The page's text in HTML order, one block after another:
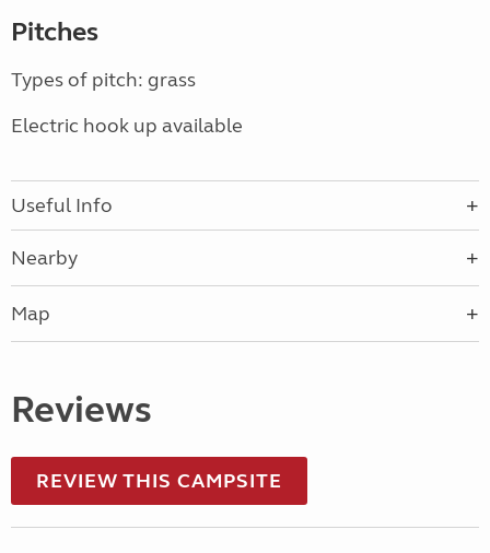
Pitches
Types of pitch: grass
Electric hook up available
Useful Info
Nearby
Map
Reviews
REVIEW THIS CAMPSITE